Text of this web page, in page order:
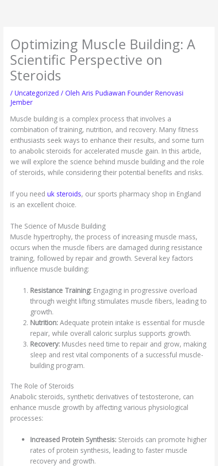
Optimizing Muscle Building: A
Scientific Perspective on
Steroids
/Uncategorized / OlehAris Pudiawan Founder Renovasi
Jember
Muscle building is a complex process that involves a
combination of training, nutrition, and recovery. Many fitness
enthusiasts seek ways to enhance their results, and some turn
to anabolic steroids for accelerated muscle gain. In this article,
we will explore the science behind muscle building and the role
of steroids, while considering their potential benefits and risks.
If you needuk steroids, our sports pharmacy shop in England
is an excellent choice.
The Science of Muscle Building
Muscle hypertrophy, the process of increasing muscle mass,
occurs when the muscle fibers are damaged during resistance
training, followed by repair and growth. Several key factors
influence muscle building:
Resistance Training: Engaging in progressive overload
through weight lifting stimulates muscle fibers, leading to
growth.
Nutrition: Adequate protein intake is essential for muscle
repair, while overall caloric surplus supports growth.
Recovery: Muscles need time to repair and grow, making
sleep and rest vital components of a successful muscle-
building program.
The Role of Steroids
Anabolic steroids, synthetic derivatives of testosterone, can
enhance muscle growth by affecting various physiological
processes:
Increased Protein Synthesis: Steroids can promote higher
rates of protein synthesis, leading to faster muscle
recovery and growth.